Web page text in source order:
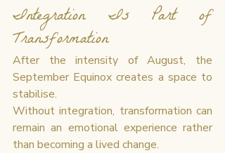
Integration Is Part of
Transformation
After the intensity of August, the
September Equinox creates a space to
stabilise.
Without integration, transformation can
remain an emotional experience rather
than becoming a lived change.